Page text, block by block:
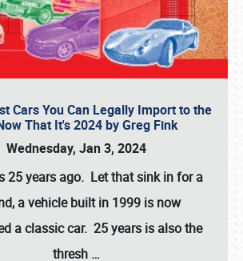
Cars You Can Legally Import to the
That It's 2024 by Greg Fink
Wednesday, Jan 3, 2024
25 years ago. Let that sink in for a
a vehicle built in 1999 is now
a classic car. 25 years is also the
thresh …